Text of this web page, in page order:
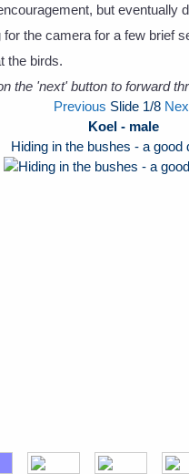
but eventually
the camera for a few brief
the birds.
the 'next' button to forward
Previous Slide 1/8
Koel - male
Hiding in the bushes - a good